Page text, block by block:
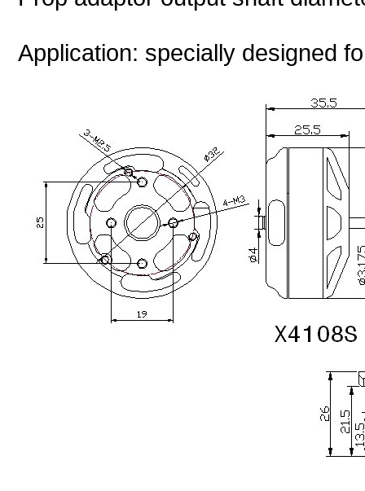
Application: specially designed